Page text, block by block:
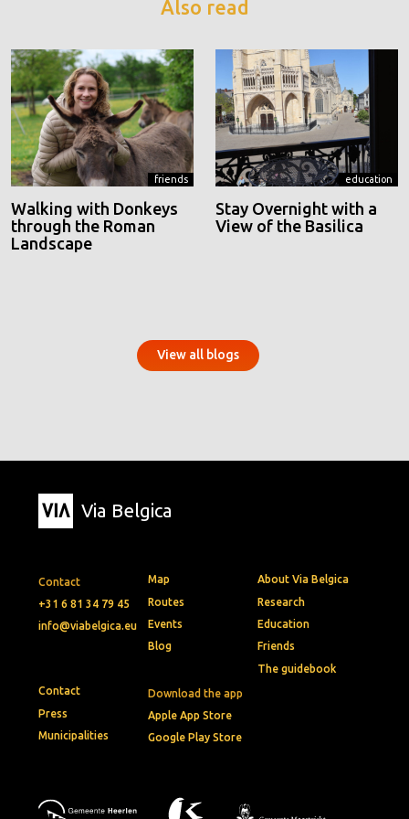
Also read
friends
Walking with Donkeys
through the Roman
Landscape
education
Stay Overnight with a
View of the Basilica
View all blogs
Via Belgica
Contact
+31 6 81 34 79 45
info@viabelgica.eu
Download the app
Apple App Store
Google Play Store
Map
Routes
Events
Blog
About Via Belgica
Research
Education
Friends
The guidebook
Contact
Press
Municipalities